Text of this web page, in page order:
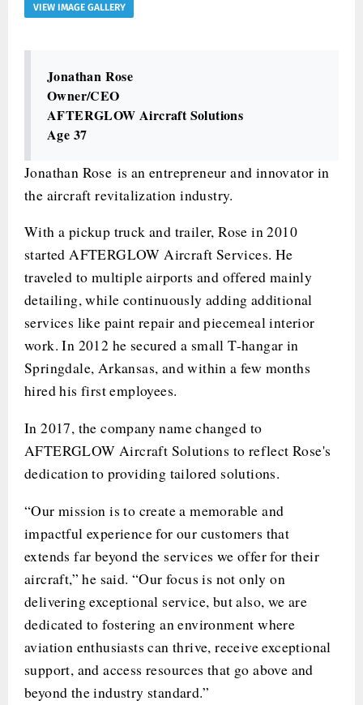
VIEW IMAGE GALLERY
Jonathan Rose
Owner/CEO
AFTERGLOW Aircraft Solutions
Age 37
Jonathan Rose is an entrepreneur and innovator in
the aircraft revitalization industry.
With a pickup truck and trailer, Rose in 2010
started AFTERGLOW Aircraft Services. He
traveled to multiple airports and offered mainly
detailing, while continuously adding additional
services like paint repair and piecemeal interior
work. In 2012 he secured a small T-hangar in
Springdale, Arkansas, and within a few months
hired his first employees.
In 2017, the company name changed to
AFTERGLOW Aircraft Solutions to reflect Rose's
dedication to providing tailored solutions.
“Our mission is to create a memorable and
impactful experience for our customers that
extends far beyond the services we offer for their
aircraft,” he said. “Our focus is not only on
delivering exceptional service, but also, we are
dedicated to fostering an environment where
aviation enthusiasts can thrive, receive exceptional
support, and access resources that go above and
beyond the industry standard.”